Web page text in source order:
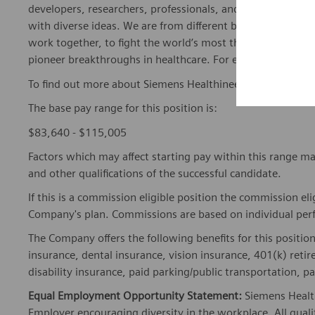
developers, researchers, professionals, and skilled
with diverse ideas. We are from different backgrounds,
work together, to fight the world’s most threatening
pioneer breakthroughs in healthcare. For everyone.
To find out more about Siemens Healthineers businesses,
The base pay range for this position is:
$83,640 - $115,005
Factors which may affect starting pay within this range
and other qualifications of the successful candidate.
If this is a commission eligible position the commission
Company's plan. Commissions are based on individual
The Company offers the following benefits for this
insurance, dental insurance, vision insurance, 401(k)
disability insurance, paid parking/public transportation,
Equal Employment Opportunity Statement: Siemens